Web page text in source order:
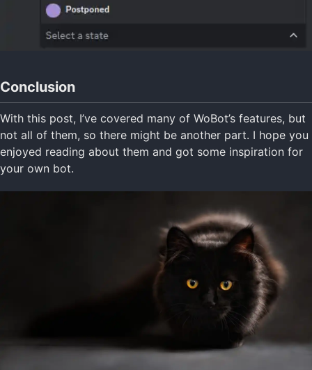
Conclusion
With this post, I’ve covered many of WoBot’s features, but
not all of them, so there might be another part. I hope you
enjoyed reading about them and got some inspiration for
your own bot.